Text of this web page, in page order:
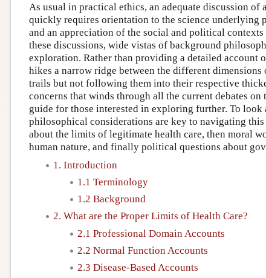
As usual in practical ethics, an adequate discussion of
quickly requires orientation to the science underlying
and an appreciation of the social and political
these discussions, wide vistas of background
exploration. Rather than providing a detailed account
hikes a narrow ridge between the different
trails but not following them into their respective
concerns that winds through all the current debates on
guide for those interested in exploring further. To look
philosophical considerations are key to navigating
about the limits of legitimate health care, then moral
human nature, and finally political questions about
1. Introduction
1.1 Terminology
1.2 Background
2. What are the Proper Limits of Health Care?
2.1 Professional Domain Accounts
2.2 Normal Function Accounts
2.3 Disease-Based Accounts